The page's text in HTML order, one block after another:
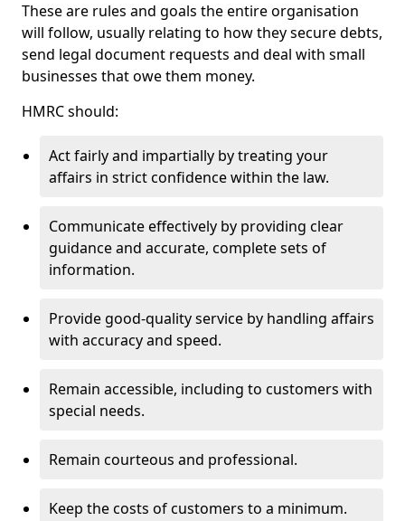
These are rules and goals the entire organisation
will follow, usually relating to how they secure debts,
send legal document requests and deal with small
businesses that owe them money.
HMRC should:
Act fairly and impartially by treating your
affairs in strict confidence within the law.
Communicate effectively by providing clear
guidance and accurate, complete sets of
information.
Provide good-quality service by handling affairs
with accuracy and speed.
Remain accessible, including to customers with
special needs.
Remain courteous and professional.
Keep the costs of customers to a minimum.